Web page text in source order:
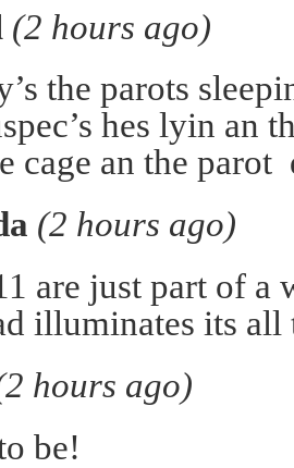
(2 hours ago)
the parots
hes lyin an
cage an the
(2 hours ago)
are just part of a
illuminates its all
hours ago)
be!